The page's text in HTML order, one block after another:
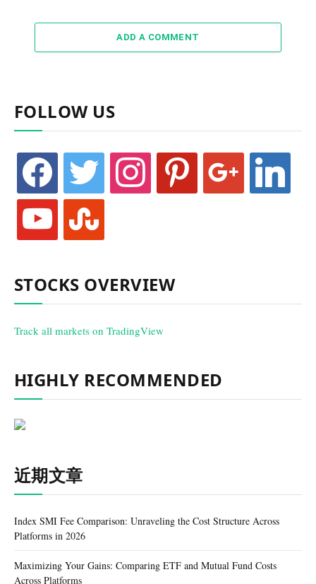
ADD A COMMENT
FOLLOW US
facebook twitter instagram pinterest google linkedin
youtube stumbleupon
STOCKS OVERVIEW
Track all markets on TradingView
HIGHLY RECOMMENDED
近期文章
Index SMI Fee Comparison: Unraveling the Cost Structure Across
Platforms in 2026
Maximizing Your Gains: Comparing ETF and Mutual Fund Costs
Across Platforms